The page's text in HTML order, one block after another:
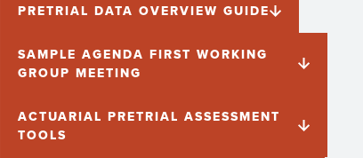
PRETRIAL DATA OVERVIEW GUIDE
SAMPLE AGENDA FIRST WORKING
GROUP MEETING
ACTUARIAL PRETRIAL ASSESSMENT
TOOLS